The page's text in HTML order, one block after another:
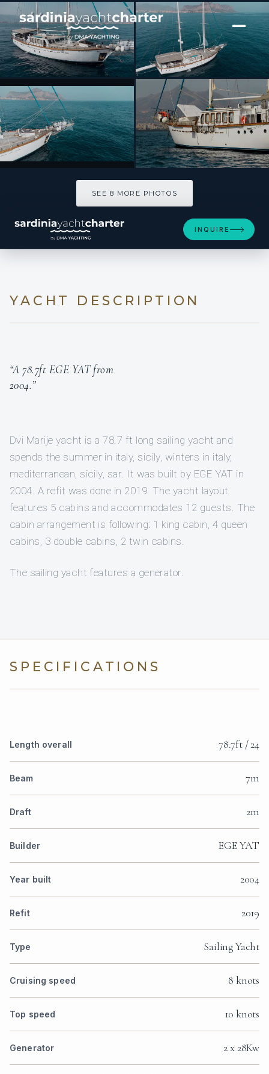
[ SAILING YACHT · BUILT 2004 ]
Dvi Marije
SEE 8 MORE PHOTOS
INQUIRE
YACHT DESCRIPTION
“A 78.7ft EGE YAT from
2004.”
Dvi Marije yacht is a 78.7 ft long sailing yacht and
spends the summer in italy, sicily, winters in italy,
mediterranean, sicily, sar. It was built by EGE YAT in
2004. A refit was done in 2019. The yacht layout
features 5 cabins and accommodates 12 guests. The
cabin arrangement is following: 1 king cabin, 4 queen
cabins, 3 double cabins, 2 twin cabins.
The sailing yacht features a generator.
SPECIFICATIONS
Length overall 78.7ft / 24
Beam 7m
Draft 2m
Builder EGE YAT
Year built 2004
Refit 2019
Type Sailing Yacht
Cruising speed 8 knots
Top speed 10 knots
Generator 2 x 28Kw